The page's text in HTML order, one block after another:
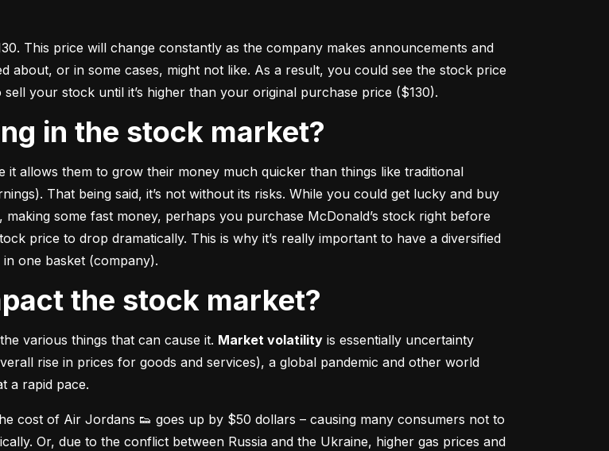
This price will change constantly as the company makes announcements and
about, or in some cases, might not like. As a result, you could see the stock price
your stock until it’s higher than your original purchase price ($130).
in the stock market?
it allows them to grow their money much quicker than things like traditional
That being said, it’s not without its risks. While you could get lucky and buy
some fast money, perhaps you purchase McDonald’s stock right before
price to drop dramatically. This is why it’s really important to have a diversified
one basket (company).
the stock market?
various things that can cause it. Market volatility is essentially uncertainty
rise in prices for goods and services), a global pandemic and other world
a rapid pace.
cost of Air Jordans 👟 goes up by $50 dollars – causing many consumers not to
Or, due to the conflict between Russia and the Ukraine, higher gas prices and